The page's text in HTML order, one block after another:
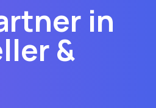
in
&